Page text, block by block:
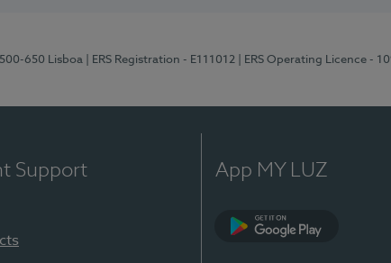
650 Lisboa | ERS Registration - E111012 | ERS Operating Licence -
Support App MY LUZ